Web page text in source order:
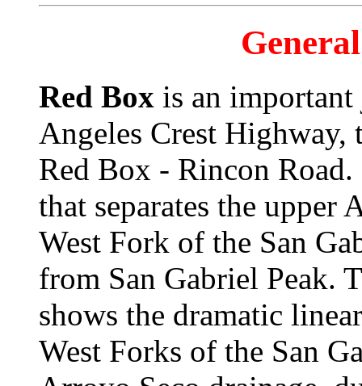
Red Box is an
Angeles Crest Highway,
Red Box - Rincon
that separates the upper
West Fork of the San
from San Gabriel Peak.
shows the dramatic
West Forks of the San